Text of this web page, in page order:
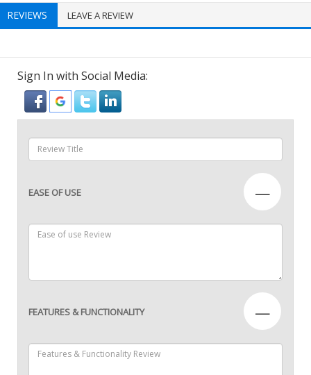
REVIEWS LEAVE A REVIEW
Sign In with Social Media:
EASE OF USE —
FEATURES & FUNCTIONALITY —